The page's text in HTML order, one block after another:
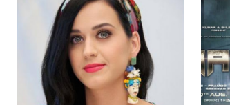
 